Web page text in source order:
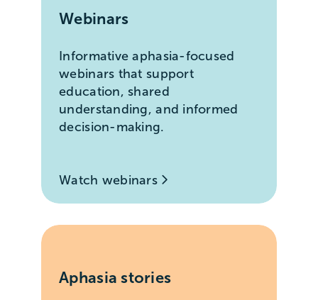
Webinars
Informative aphasia-focused
webinars that support
education, shared
understanding, and informed
decision-making.
Watch webinars
Aphasia stories